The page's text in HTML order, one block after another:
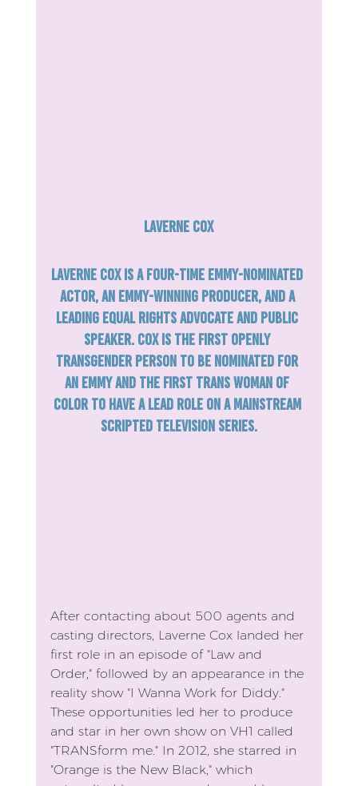
Laverne Cox
Laverne Cox is a four-time Emmy-nominated
actor, an Emmy-winning producer, and a
leading equal rights advocate and public
speaker. Cox is the first openly
transgender person to be nominated for
an Emmy and the first trans woman of
color to have a lead role on a mainstream
scripted television series.
After contacting about 500 agents and
casting directors, Laverne Cox landed her
first role in an episode of "Law and
Order," followed by an appearance in the
reality show "I Wanna Work for Diddy."
These opportunities led her to produce
and star in her own show on VH1 called
"TRANSform me." In 2012, she starred in
"Orange is the New Black," which